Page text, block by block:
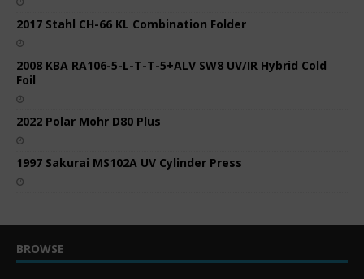
2017 Stahl CH-66 KL Combination Folder
2008 KBA RA106-5-L-T-T-5+ALV SW8 UV/IR Hybrid Cold
Foil
2022 Polar Mohr D80 Plus
1997 Sakurai MS102A UV Cylinder Press
BROWSE